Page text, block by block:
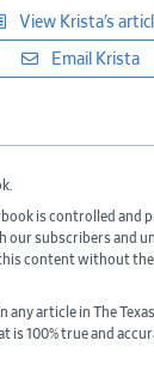
View Krista’s
Email Krista
is controlled and
our subscribers and
content without the
any article in The
is 100% true and